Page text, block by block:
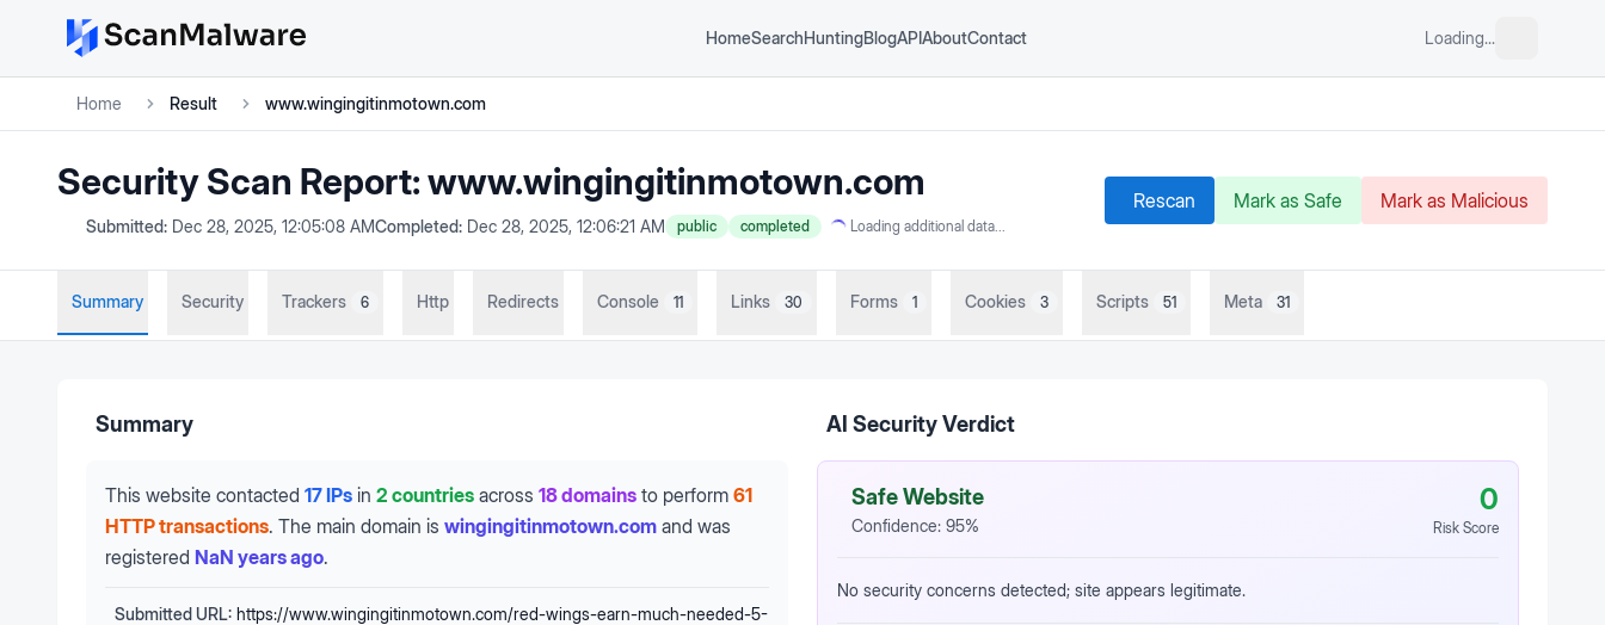
HomeSearchHuntingBlogAPIAboutContact Loading...
Home Result www.wingingitinmotown.com
Security Scan Report:www.wingingitinmotown.com
Submitted: Dec 28, 2025, 12:05:08 AMCompleted: Dec 28, 2025, 12:06:21 AM public completed Loading additional data...
Rescan Mark as Safe Mark as Malicious
Summary Security Trackers 6 Http Redirects Console 11 Links 30 Forms 1 Cookies 3 Scripts 51 Meta 31
Summary
This website contacted 17 IPs in 2 countries across 18 domains to perform 61
HTTP transactions. The main domain is wingingitinmotown.com and was
registered NaN years ago.
Submitted URL: https://www.wingingitinmotown.com/red-wings-earn-much-needed-5-
AI Security Verdict
Safe Website
Confidence: 95%
0
Risk Score
No security concerns detected; site appears legitimate.